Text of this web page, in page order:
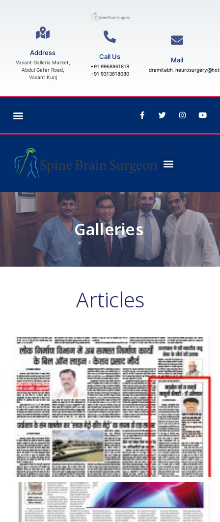
Address
Vasant Galleria Market,
Abdul Gafar Road,
Vasant Kunj
Call Us
+91 9968861818
+91 9313818080
Mail
Galleries
Articles